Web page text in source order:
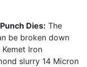
Dies: The
be broken down
Iron
slurry 14 Micron